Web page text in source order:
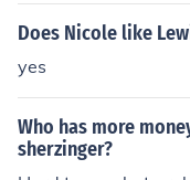
Does Nicole like
yes
Who has more
sherzinger?